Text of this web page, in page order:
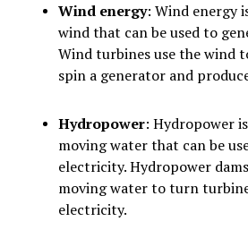
Wind energy: Wind energy
wind that can be used to
Wind turbines use the wind
spin a generator and
Hydropower: Hydropower
moving water that can be
electricity. Hydropower
moving water to turn
electricity.